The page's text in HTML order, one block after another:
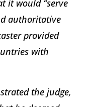
it would “serve
authoritative
provided
with
the judge,